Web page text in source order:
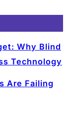
Why Blind
Technology
Are Failing